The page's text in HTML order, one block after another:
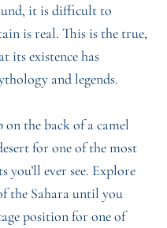
it is difficult to
is real. This is the true,
its existence has
and legends.
on the back of a camel
for one of the most
you’ll ever see. Explore
the Sahara until you
position for one of